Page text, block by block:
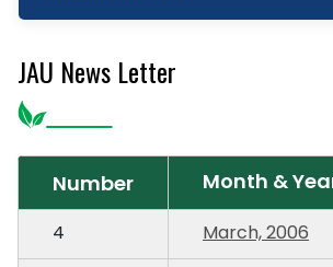
JAU News Letter
Number Month &
4
March, 2006